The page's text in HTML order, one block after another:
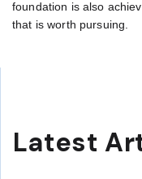
foundation is also
that is worth pursuing.
Latest